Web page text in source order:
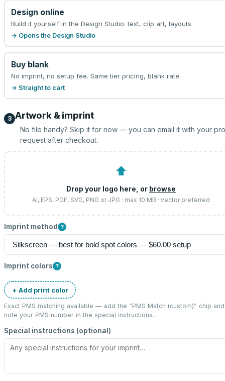
Design online
Build it yourself in the Design Studio: text, clip art, layouts.
→ Opens the Design Studio
Buy blank
No imprint, no setup fee. Same tier pricing, blank rate.
→ Straight to cart
3 Artwork & imprint
No file handy? Skip it for now — you can email it with your
request after checkout.
⬆
Drop your logo here, or browse
AI, EPS, PDF, SVG, PNG or JPG · max 10 MB · vector preferred
Imprint method ?
Imprint colors ?
+ Add print color
Exact PMS matching available — add the “PMS Match (custom)” chip and
note your PMS number in the special instructions.
Special instructions (optional)